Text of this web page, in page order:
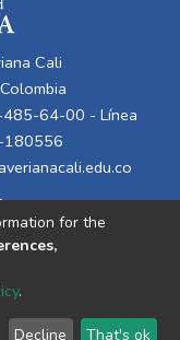
Cali
64-00 - Línea
180556
Send
for the
.
Decline That's ok